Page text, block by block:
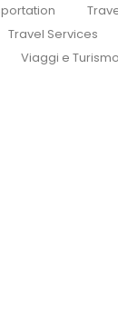
Travel Services
Viaggi e Turismo